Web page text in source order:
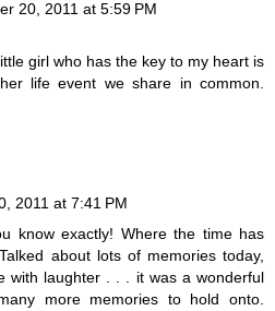
20, 2011 at 5:59 PM
girl who has the key to my heart is
life event we share in common.
2011 at 7:41 PM
know exactly! Where the time has
about lots of memories today,
with laughter . . . it was a wonderful
more memories to hold onto.